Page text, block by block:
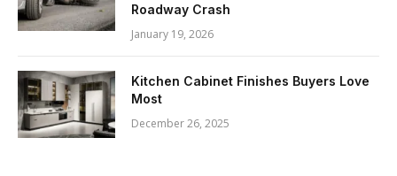
Roadway Crash
January 19, 2026
Kitchen Cabinet Finishes Buyers Love
Most
December 26, 2025